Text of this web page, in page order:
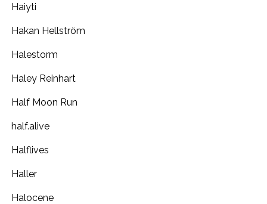
Haiyti
Hakan Hellström
Halestorm
Haley Reinhart
Half Moon Run
half.alive
Halflives
Haller
Halocene